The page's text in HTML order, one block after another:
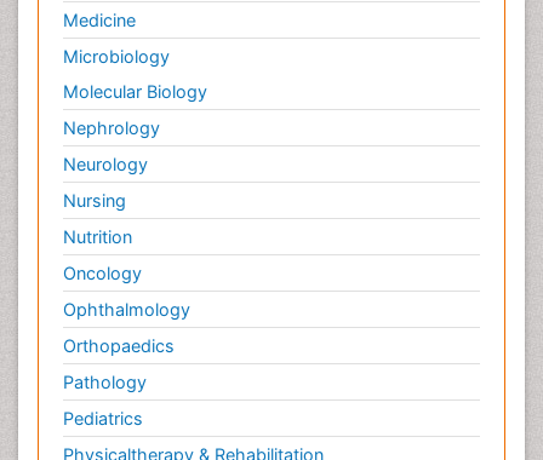
Medicine
Microbiology
Molecular Biology
Nephrology
Neurology
Nursing
Nutrition
Oncology
Ophthalmology
Orthopaedics
Pathology
Pediatrics
Physicaltherapy & Rehabilitation